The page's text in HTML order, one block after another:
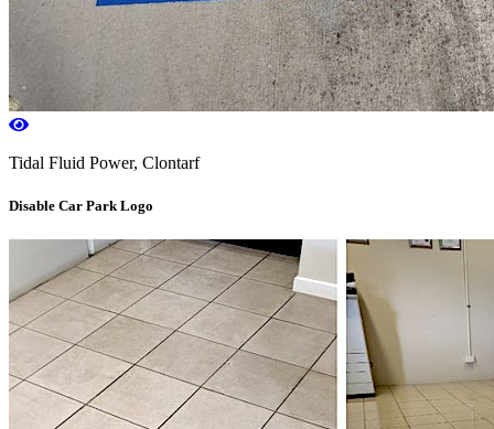
Tidal Fluid Power, Clontarf
Disable Car Park Logo